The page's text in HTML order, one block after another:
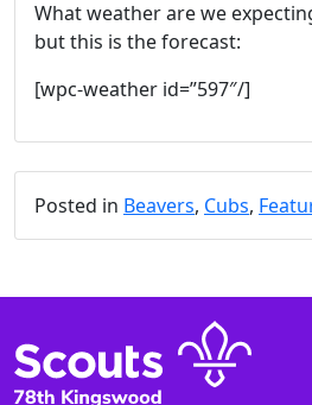
What weather are we
but this is the forecast:
[wpc-weather id=”597″/]
Posted in Beavers, Cubs,